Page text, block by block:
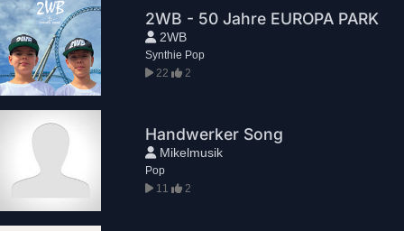
2WB - 50 Jahre EUROPA PARK
2WB
Synthie Pop
22
2
Handwerker Song
Mikelmusik
Pop
11
2